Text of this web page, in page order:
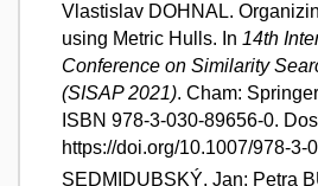
Vlastislav DOHNAL.
using Metric Hulls. In 14th
Conference on Similarity
(SISAP 2021). Cham:
ISBN 978-3-030-89656-0.
https://doi.org/10.1007/978-3-
SEDMIDUBSKÝ, Jan; Petra